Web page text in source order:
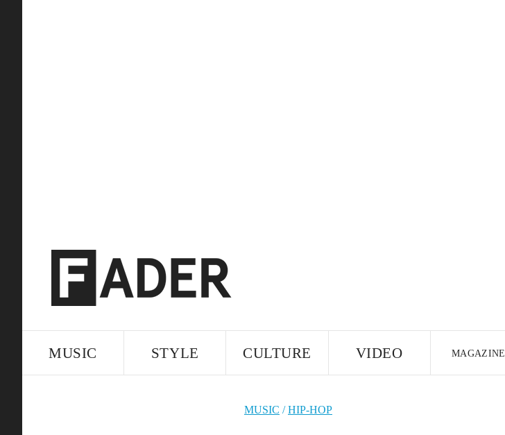
MUSIC STYLE CULTURE VIDEO MAGAZINE
MUSIC /HIP-HOP